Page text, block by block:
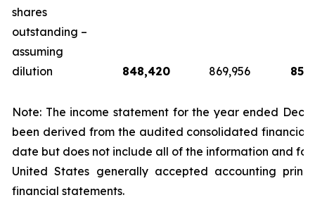
shares
outstanding –
assuming
dilution
848,420 869,956
Note: The income statement for the year ended
been derived from the audited consolidated financial
date but does not include all of the information and
United States generally accepted accounting
financial statements.